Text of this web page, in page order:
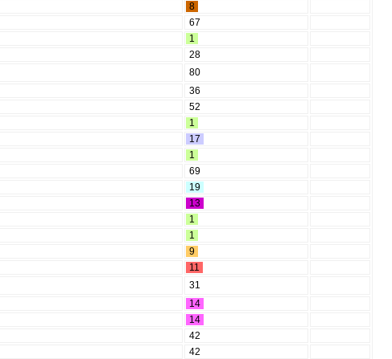
8
67
1
28
80
36
52
1
17
1
69
19
13
1
1
9
11
31
14
14
42
42